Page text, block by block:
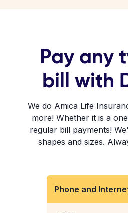
Pay any
bill with
We do Amica Life
more! Whether it is a
regular bill payments!
shapes and sizes.
Phone and